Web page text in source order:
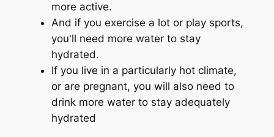
more active.
And if you exercise a lot or play sports,
you'll need more water to stay
hydrated.
If you live in a particularly hot climate,
or are pregnant, you will also need to
drink more water to stay adequately
hydrated